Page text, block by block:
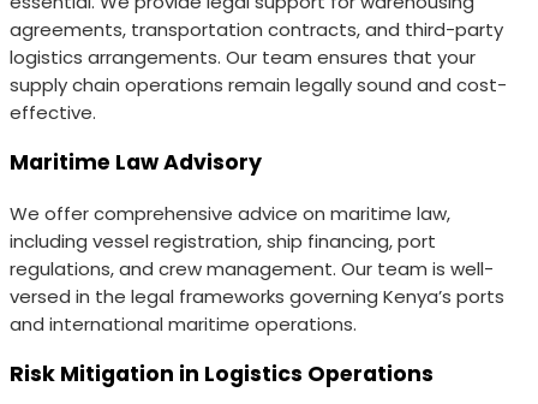
agreements, transportation contracts, and third-party
logistics arrangements. Our team ensures that your
supply chain operations remain legally sound and cost-
effective.
Maritime Law Advisory
We offer comprehensive advice on maritime law,
including vessel registration, ship financing, port
regulations, and crew management. Our team is well-
versed in the legal frameworks governing Kenya’s ports
and international maritime operations.
Risk Mitigation in Logistics Operations